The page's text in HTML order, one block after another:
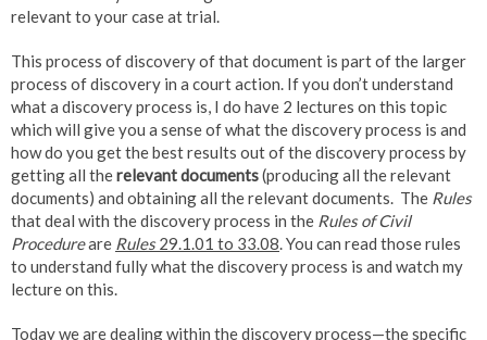
relevant to your case at trial.
This process of discovery of that document is part of the larger
process of discovery in a court action. If you don’t understand
what a discovery process is, I do have 2 lectures on this topic
which will give you a sense of what the discovery process is and
how do you get the best results out of the discovery process by
getting all therelevant documents(producing all the relevant
documents) and obtaining all the relevant documents. The Rules
that deal with the discovery process in the Rules of Civil
Procedureare Rules29.1.01 to 33.08. You can read those rules
to understand fully what the discovery process is and watch my
lecture on this.
Today we are dealing within the discovery process—the specific